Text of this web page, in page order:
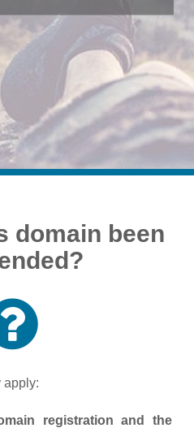
domain been
apply:
registration and the